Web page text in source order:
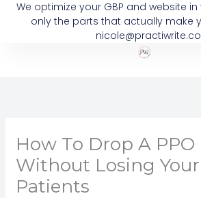
SkipWe optimize your GBP and website
only the parts that actually make
How To Drop A PPO
Without Losing
Patients